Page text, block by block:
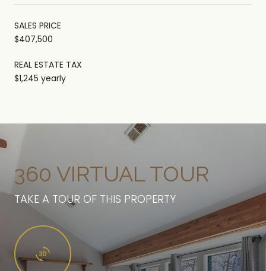
SALES PRICE
$407,500
REAL ESTATE TAX
$1,245 yearly
360 VIRTUAL TOUR
TAKE A TOUR OF THIS PROPERTY